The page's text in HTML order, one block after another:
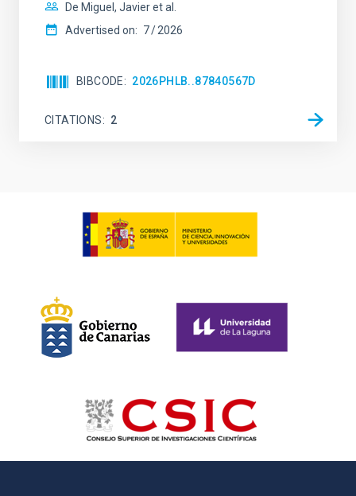
De Miguel, Javier et al.
Advertised on: 7 2026
BIBCODE 2026PHLB..87840567D
CITATIONS 2